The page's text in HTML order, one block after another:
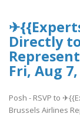
Directly
Fri, Aug
Posh - RSVP to
Brussels Airlines